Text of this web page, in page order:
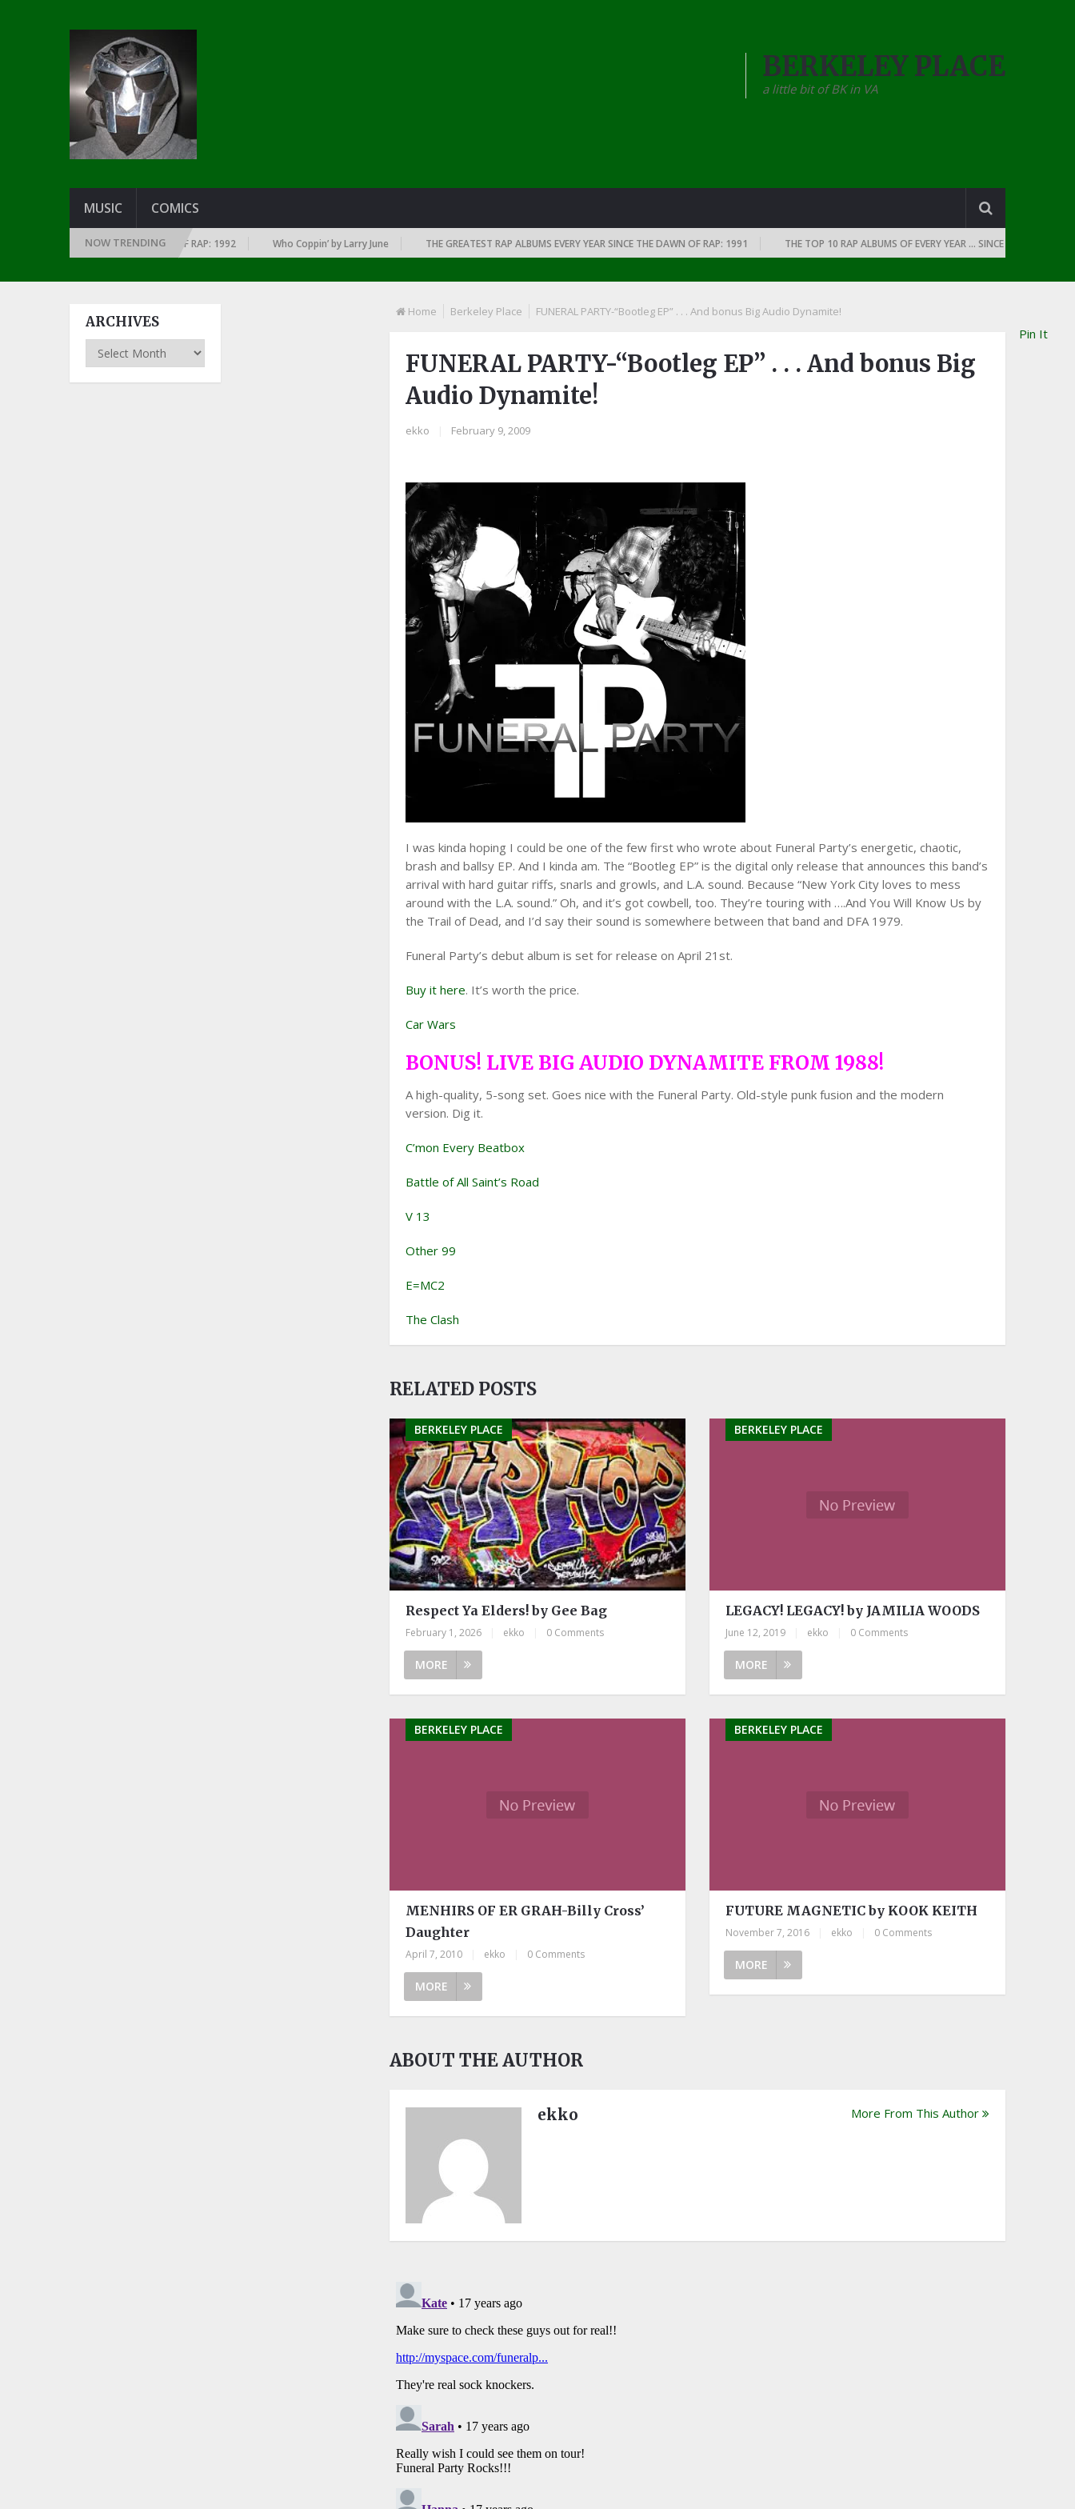
BERKELEY PLACE
a little bit of BK in VA
MUSIC COMICS
NOW TRENDING
YEAR … SINCE THE DAWN OF RAP: 1992 Who Coppin’ by Larry June THE GREATEST RAP ALBUMS EVERY YEAR SINCE THE DAWN OF RAP: 1991 THE TOP 10 RAP ALBUMS OF EVERY YEAR … SINCE THE DAWN OF RAP:
Home Berkeley Place FUNERAL PARTY-“Bootleg EP” . . . And bonus Big Audio Dynamite!
FUNERAL PARTY-“Bootleg EP” . . . And bonus Big
Audio Dynamite!
ekko February 9, 2009
I was kinda hoping I could be one of the few first who wrote about Funeral Party’s energetic, chaotic,
brash and ballsy EP. And I kinda am. The “Bootleg EP” is the digital only release that announces this band’s
arrival with hard guitar riffs, snarls and growls, and L.A. sound. Because “New York City loves to mess
around with the L.A. sound.” Oh, and it’s got cowbell, too. They’re touring with ….And You Will Know Us by
the Trail of Dead, and I’d say their sound is somewhere between that band and DFA 1979.
Funeral Party’s debut album is set for release on April 21st.
Buy it here. It’s worth the price.
Car Wars
BONUS! LIVE BIG AUDIO DYNAMITE FROM 1988!
A high-quality, 5-song set. Goes nice with the Funeral Party. Old-style punk fusion and the modern
version. Dig it.
C’mon Every Beatbox
Battle of All Saint’s Road
V 13
Other 99
E=MC2
The Clash
Pin It
RELATED POSTS
BERKELEY PLACE
Respect Ya Elders! by Gee Bag
February 1, 2026 ekko 0 Comments
MORE
BERKELEY PLACE
LEGACY! LEGACY! by JAMILIA WOODS
June 12, 2019 ekko 0 Comments
MORE
BERKELEY PLACE
MENHIRS OF ER GRAH-Billy Cross’
Daughter
April 7, 2010 ekko 0 Comments
MORE
BERKELEY PLACE
FUTURE MAGNETIC by KOOK KEITH
November 7, 2016 ekko 0 Comments
MORE
ABOUT THE AUTHOR
ekko More From This Author
ARCHIVES
Archives